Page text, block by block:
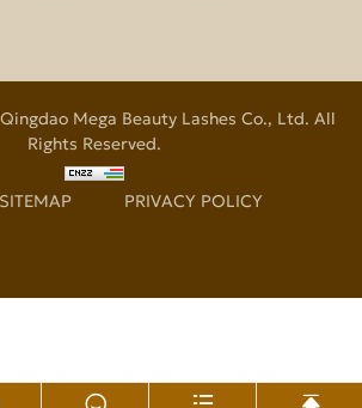
Mega Beauty Lashes Co., Ltd. All
Rights Reserved.
PRIVACY POLICY